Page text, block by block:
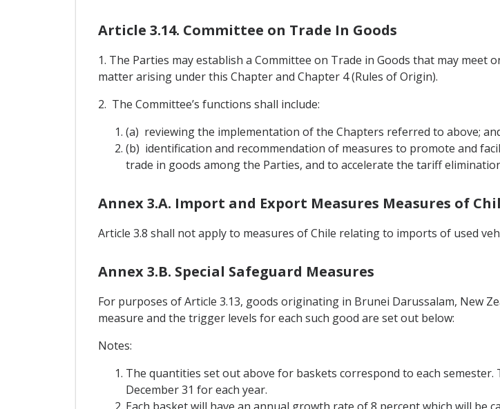
Article 3.14. Committee on Trade In Goods
1. The Parties may establish a Committee on Trade in Goods that may
matter arising under this Chapter and Chapter 4 (Rules of Origin).
2. The Committee’s functions shall include:
(a) reviewing the implementation of the Chapters referred to above;
(b) identification and recommendation of measures to promote and
trade in goods among the Parties, and to accelerate the tariff
Annex 3.A. Import and Export Measures Measures of
Article 3.8 shall not apply to measures of Chile relating to imports of used
Annex 3.B. Special Safeguard Measures
For purposes of Article 3.13, goods originating in Brunei Darussalam, New
measure and the trigger levels for each such good are set out below:
Notes:
The quantities set out above for baskets correspond to each semester.
December 31 for each year.